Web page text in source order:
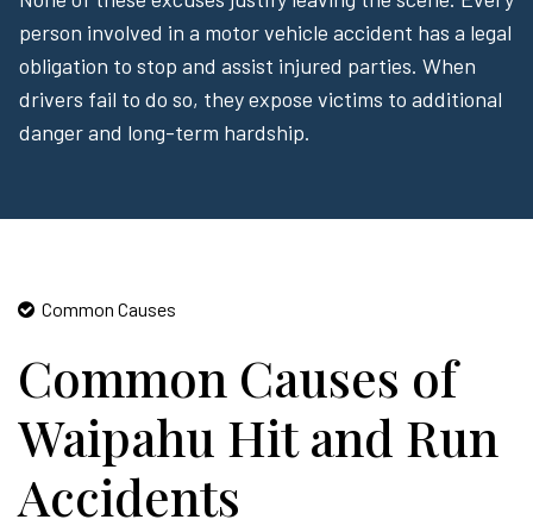
person involved in a motor vehicle accident has a legal
obligation to stop and assist injured parties. When
drivers fail to do so, they expose victims to additional
danger and long-term hardship.
Common Causes
Common Causes of
Waipahu Hit and Run
Accidents